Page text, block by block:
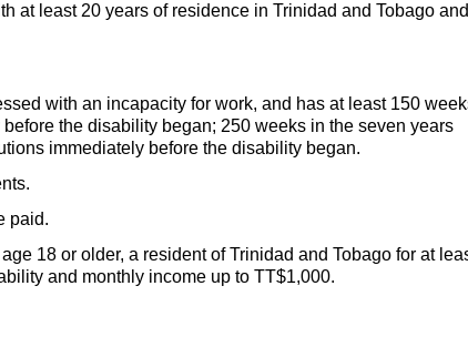
at least 20 years of residence in Trinidad and Tobago
with an incapacity for work, and has at least 150
the disability began; 250 weeks in the seven years
immediately before the disability began.
paid.
age 18 or older, a resident of Trinidad and Tobago for at
and monthly income up to TT$1,000.